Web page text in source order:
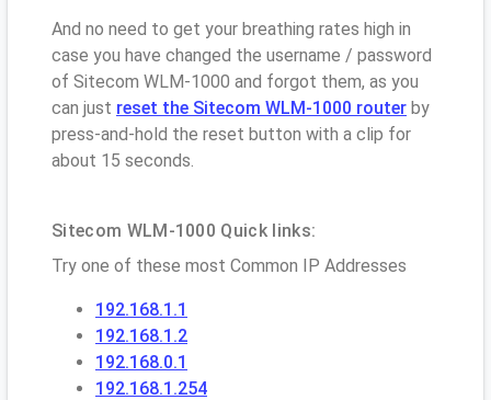
And no need to get your breathing rates high in
case you have changed the username / password
of Sitecom WLM-1000 and forgot them, as you
can just reset the Sitecom WLM-1000 router by
press-and-hold the reset button with a clip for
about 15 seconds.
Sitecom WLM-1000 Quick links:
Try one of these most Common IP Addresses
192.168.1.1
192.168.1.2
192.168.0.1
192.168.1.254